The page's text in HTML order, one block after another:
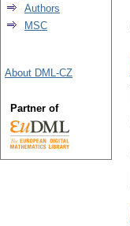
Authors
MSC
About DML-CZ
Partner of